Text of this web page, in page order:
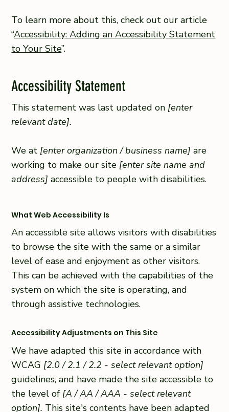
To learn more about this, check out our article
“Accessibility: Adding an Accessibility Statement
to Your Site”.
Accessibility Statement
This statement was last updated on [enter
relevant date].
We at [enter organization / business name] are
working to make our site [enter site name and
address] accessible to people with disabilities.
What Web Accessibility Is
An accessible site allows visitors with disabilities
to browse the site with the same or a similar
level of ease and enjoyment as other visitors.
This can be achieved with the capabilities of the
system on which the site is operating, and
through assistive technologies.
Accessibility Adjustments on This Site
We have adapted this site in accordance with
WCAG [2.0 / 2.1 / 2.2 - select relevant option]
guidelines, and have made the site accessible to
the level of [A / AA / AAA - select relevant
option]. This site's contents have been adapted